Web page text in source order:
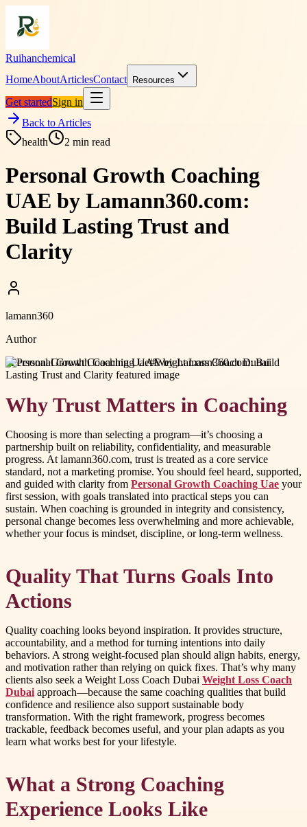
Ruihanchemical
HomeAboutArticlesContact Resources
Get startedSign in
Back to Articles
health
2 min read
Personal Growth Coaching
UAE by Lamann360.com:
Build Lasting Trust and
Clarity
lamann360
Author
#Personal Growth Coaching Uae#Weight Loss Coach Dubai
Why Trust Matters in Coaching
Choosing is more than selecting a program—it’s choosing a
partnership built on reliability, confidentiality, and measurable
progress. At lamann360.com, trust is treated as a core service
standard, not a marketing promise. You should feel heard, supported,
and guided with clarity from Personal Growth Coaching Uae your
first session, with goals translated into practical steps you can
sustain. When coaching is grounded in integrity and consistency,
personal change becomes less overwhelming and more achievable,
whether your focus is mindset, discipline, or long-term wellness.
Quality That Turns Goals Into
Actions
Quality coaching looks beyond inspiration. It provides structure,
accountability, and a method for turning intentions into daily
behaviors. A strong weight-focused plan should align habits, energy,
and motivation rather than relying on quick fixes. That’s why many
clients also seek a Weight Loss Coach Dubai Weight Loss Coach
Dubai approach—because the same coaching qualities that build
confidence and resilience also support sustainable body
transformation. With the right framework, progress becomes
trackable, feedback becomes useful, and your plan adapts as you
learn what works best for your lifestyle.
What a Strong Coaching
Experience Looks Like